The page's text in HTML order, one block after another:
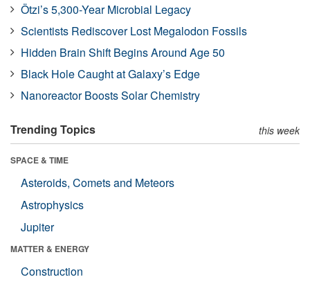
Ötzi’s 5,300-Year Microbial Legacy
Scientists Rediscover Lost Megalodon Fossils
Hidden Brain Shift Begins Around Age 50
Black Hole Caught at Galaxy’s Edge
Nanoreactor Boosts Solar Chemistry
Trending Topics this week
SPACE & TIME
Asteroids, Comets and Meteors
Astrophysics
Jupiter
MATTER & ENERGY
Construction